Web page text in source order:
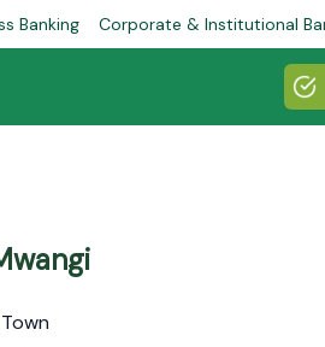
Banking Corporate & Institutional